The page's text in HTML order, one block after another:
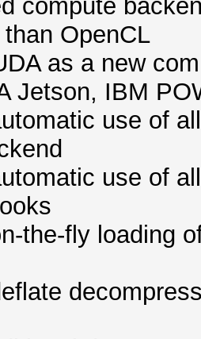
compute
OpenCL
as a new
Jetson, IBM
use of
use of
the-fly loading